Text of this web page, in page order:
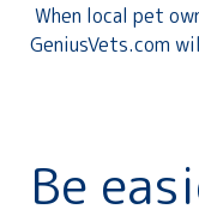
When local pet
GeniusVets.com
Be